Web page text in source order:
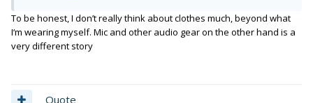
To be honest, I don’t really think about clothes much, beyond what
I‘m wearing myself. Mic and other audio gear on the other hand is a
very different story
Quote